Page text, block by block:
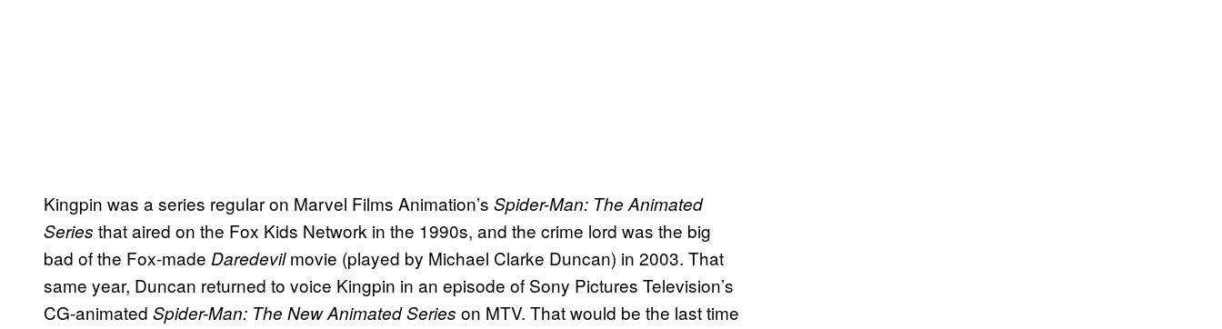
Kingpin was a series regular on Marvel Films Animation’s Spider-Man: The Animated
Series that aired on the Fox Kids Network in the 1990s, and the crime lord was the big
bad of the Fox-made Daredevilmovie (played by Michael Clarke Duncan) in 2003. That
same year, Duncan returned to voice Kingpin in an episode of Sony Pictures Television’s
CG-animated Spider-Man: The New Animated Series on MTV. That would be the last time